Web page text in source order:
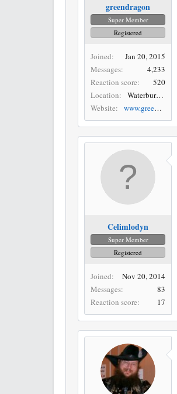
greendragon
Super Member
Registered
Joined
Jan 20, 2015
Messages
4,233
Reaction score
520
Location
Waterbury, CT
Website
www.greendragonartist.com
Celimlodyn
Super Member
Registered
Joined
Nov 20, 2014
Messages
83
Reaction score
17